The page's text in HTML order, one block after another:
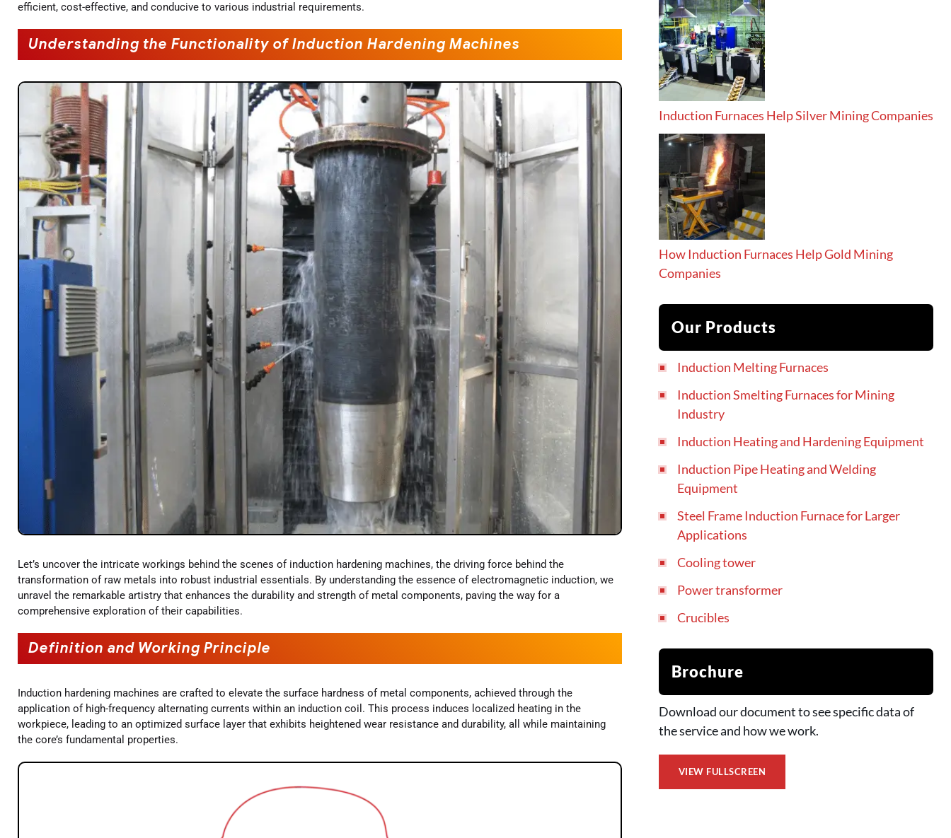
Induction Furnaces Help Silver Mining Companies
How Induction Furnaces Help Gold Mining
Companies
Our Products
Induction Melting Furnaces
Induction Smelting Furnaces for Mining
Industry
Induction Heating and Hardening Equipment
Induction Pipe Heating and Welding
Equipment
Steel Frame Induction Furnace for Larger
Applications
Cooling tower
Power transformer
Crucibles
Brochure
Download our document to see specific data of
the service and how we work.
VIEW FULLSCREEN
efficient, cost-effective, and conducive to various industrial requirements.
Understanding the Functionality of Induction Hardening Machines
Let’s uncover the intricate workings behind the scenes of induction hardening machines, the driving force behind the
transformation of raw metals into robust industrial essentials. By understanding the essence of electromagnetic induction, we
unravel the remarkable artistry that enhances the durability and strength of metal components, paving the way for a
comprehensive exploration of their capabilities.
Definition and Working Principle
Induction hardening machines are crafted to elevate the surface hardness of metal components, achieved through the
application of high-frequency alternating currents within an induction coil. This process induces localized heating in the
workpiece, leading to an optimized surface layer that exhibits heightened wear resistance and durability, all while maintaining
the core’s fundamental properties.